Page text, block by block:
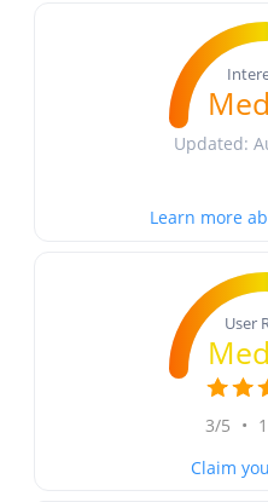
Updated:
Learn more
User
3/5 •
Claim